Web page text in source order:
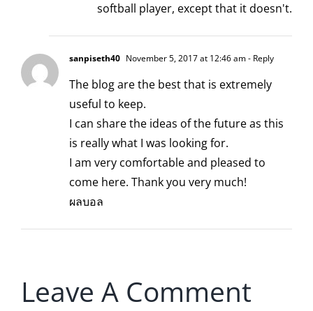
softball player, except that it doesn't.
sanpiseth40 November 5, 2017 at 12:46 am- Reply
The blog are the best that is extremely
useful to keep.
I can share the ideas of the future as this
is really what I was looking for.
I am very comfortable and pleased to
come here. Thank you very much!
ผลบอล
Leave A Comment